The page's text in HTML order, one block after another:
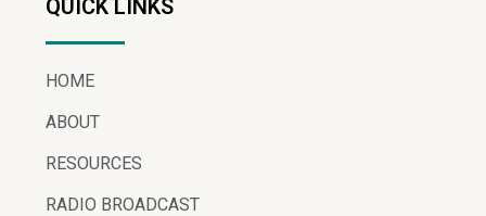
QUICK LINKS
HOME
ABOUT
RESOURCES
RADIO BROADCAST